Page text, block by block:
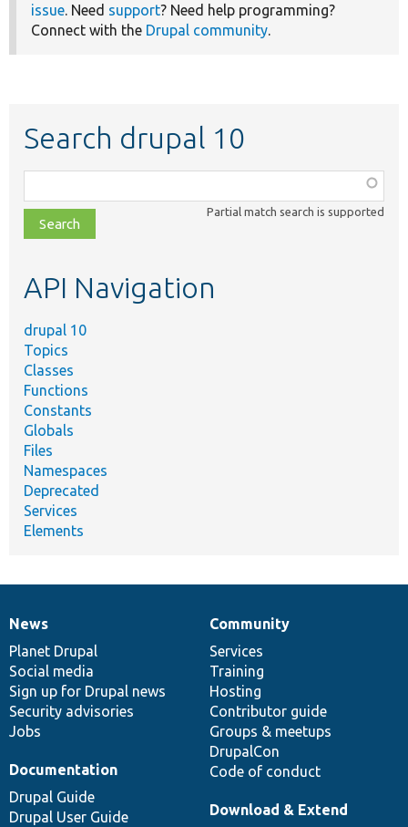
issue. Need support? Need help programming?
Connect with the Drupal community.
Search drupal 10
class,
file,
topic,
Partial match search is supported
API Navigation
drupal 10
Topics
Classes
Functions
Constants
Globals
Files
Namespaces
Deprecated
Services
Elements
News
items
News
Planet Drupal
Social media
Sign up for Drupal news
Security advisories
Jobs
Our
community
Community
Services
Training
Hosting
Contributor guide
Groups & meetups
DrupalCon
Code of conduct
Documentation
Documentation
Drupal Guide
Drupal User Guide
Drupal
code
base
Download & Extend
Governance
of
community